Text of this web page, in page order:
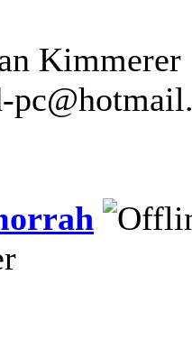
Kimmerer